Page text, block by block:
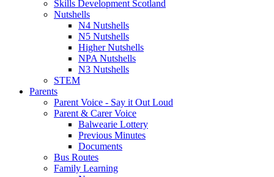
Skills Development Scotland
Nutshells
N4 Nutshells
N5 Nutshells
Higher Nutshells
NPA Nutshells
N3 Nutshells
STEM
Parents
Parent Voice - Say it Out Loud
Parent & Carer Voice
Balwearie Lottery
Previous Minutes
Documents
Bus Routes
Family Learning